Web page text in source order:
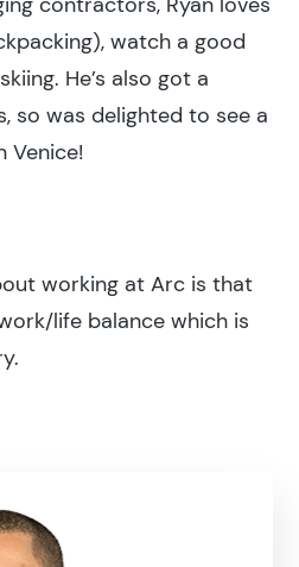
watch a good
He’s also got a
so was delighted to see a
Venice!
working at Arc is that
life balance which is